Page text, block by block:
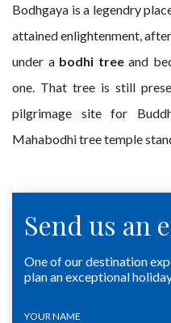
Bodhgaya is a legendry
attained enlightenment,
under a bodhi treeand
one. That tree is still
pilgrimage site for
Mahabodhi tree temple
Send us an
One of our destination
plan an exceptional holiday
YOUR NAME